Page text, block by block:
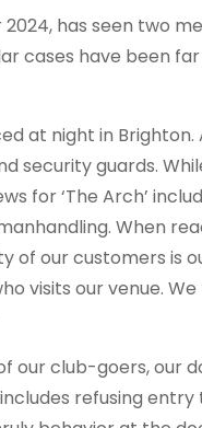
has seen two
cases have been
at night in
security guards.
for ‘The Arch’
When
of our customers is
visits our venue.
our club-goers,
refusing